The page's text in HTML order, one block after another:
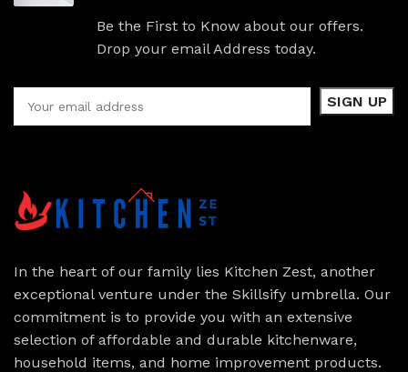
Be the First to Know about our offers.
Drop your email Address today.
In the heart of our family lies Kitchen Zest, another
exceptional venture under the Skillsify umbrella. Our
commitment is to provide you with an extensive
selection of affordable and durable kitchenware,
household items, and home improvement products.